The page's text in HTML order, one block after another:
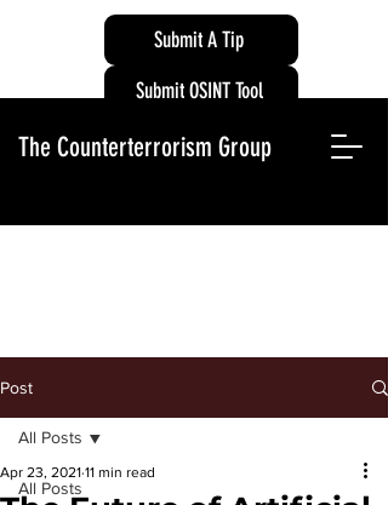
Submit A Tip
The Counterterrorism Group
Submit OSINT Tool
Post
All Posts
All Posts
Apr 23, 2021 11 min read